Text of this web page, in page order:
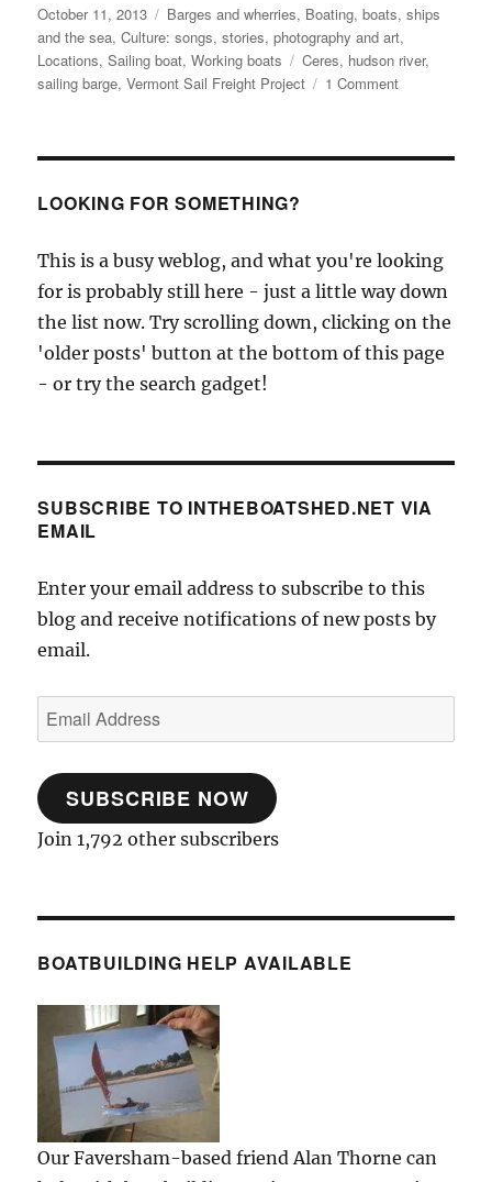
Posted
on
October 11, 2013 Categories
Barges and wherries, Boating, boats, ships
and the sea,Culture: songs, stories, photography and art,
Locations,Sailing boat,Working boats Tags
Ceres, hudson river,
sailing barge,Vermont Sail Freight Project 1 Commenton
Hudson
LOOKING FOR SOMETHING?
This is a busy weblog, and what you're looking
for is probably still here - just a little way down
the list now. Try scrolling down, clicking on the
'older posts' button at the bottom of this page
- or try the search gadget!
SUBSCRIBE TO INTHEBOATSHED.NET VIA
EMAIL
Enter your email address to subscribe to this
blog and receive notifications of new posts by
email.
Email
Address
SUBSCRIBE NOW
Join 1,792 other subscribers
BOATBUILDING HELP AVAILABLE
Our Faversham-based friend Alan Thorne can